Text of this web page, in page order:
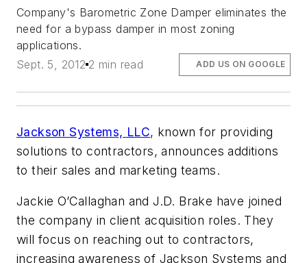
Company's Barometric Zone Damper eliminates the
need for a bypass damper in most zoning
applications.
Sept. 5, 2012 2 min read ADD US ON GOOGLE
Jackson Systems, LLC, known for providing
solutions to contractors, announces additions
to their sales and marketing teams.
Jackie O’Callaghan and J.D. Brake have joined
the company in client acquisition roles. They
will focus on reaching out to contractors,
increasing awareness of Jackson Systems and